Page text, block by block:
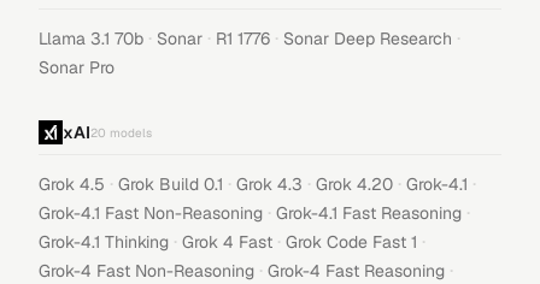
Llama 3.1 70b · Sonar · R1 1776 · Sonar Deep Research ·
Sonar Pro
xAI20 models
Grok 4.5 · Grok Build 0.1 · Grok 4.3 · Grok 4.20 · Grok-4.1 ·
Grok-4.1 Fast Non-Reasoning · Grok-4.1 Fast Reasoning ·
Grok-4.1 Thinking · Grok 4 Fast · Grok Code Fast 1 ·
Grok-4 Fast Non-Reasoning · Grok-4 Fast Reasoning ·